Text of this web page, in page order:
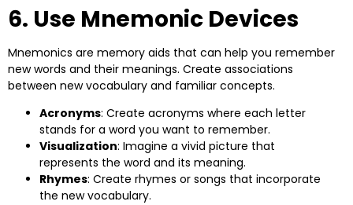
6. Use Mnemonic Devices
Mnemonics are memory aids that can help you remember
new words and their meanings. Create associations
between new vocabulary and familiar concepts.
Acronyms: Create acronyms where each letter
stands for a word you want to remember.
Visualization: Imagine a vivid picture that
represents the word and its meaning.
Rhymes: Create rhymes or songs that incorporate
the new vocabulary.